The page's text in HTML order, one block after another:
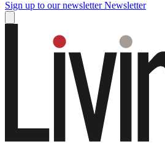
Sign up to our newsletter Newsletter